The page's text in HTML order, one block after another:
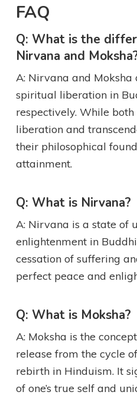
FAQ
Q: What is the
Nirvana and
A: Nirvana and Moksha
spiritual liberation in
respectively. While
liberation and
their philosophical
attainment.
Q: What is Nirvana?
A: Nirvana is a state of
enlightenment in
cessation of suffering
perfect peace and
Q: What is Moksha?
A: Moksha is the
release from the cycle
rebirth in Hinduism. It
of one’s true self and